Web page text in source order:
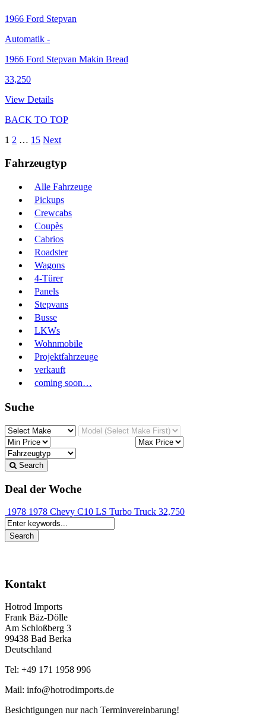
1966 Ford Stepvan
Automatik -
1966 Ford Stepvan Makin Bread
33,250
View Details
BACK TO TOP
1 2 … 15 Next
Fahrzeugtyp
Alle Fahrzeuge
Pickups
Crewcabs
Coupès
Cabrios
Roadster
Wagons
4-Türer
Panels
Stepvans
Busse
LKWs
Wohnmobile
Projektfahrzeuge
verkauft
coming soon…
Suche
Search
Deal der Woche
1978 1978 Chevy C10 LS Turbo Truck 32,750
Kontakt
Hotrod Imports
Frank Bäz-Dölle
Am Schloßberg 3
99438 Bad Berka
Deutschland
Tel: +49 171 1958 996
Mail: info@hotrodimports.de
Besichtigungen nur nach Terminvereinbarung!